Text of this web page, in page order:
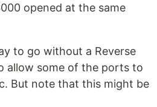
opened at the same
to go without a Reverse
allow some of the ports to
But note that this might be